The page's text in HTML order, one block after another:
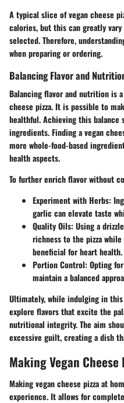
A typical slice of vegan cheese
calories, but this can greatly
selected. Therefore,
when preparing or ordering.
Balancing Flavor and
Balancing flavor and nutrition is
cheese pizza. It is possible to
healthful. Achieving this
ingredients. Finding a vegan
more whole-food-based
health aspects.
To further enrich flavor without
Experiment with Herbs:
garlic can elevate taste
Quality Oils: Using a
richness to the pizza
beneficial for heart health.
Portion Control: Opting
maintain a balanced
Ultimately, while indulging in
explore flavors that excite the
nutritional integrity. The aim
excessive guilt, creating a dish
Making Vegan Cheese
Making vegan cheese pizza at
experience. It allows for